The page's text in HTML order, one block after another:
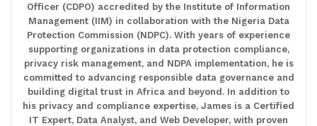
Officer (CDPO) accredited by the Institute of Information
Management (IIM) in collaboration with the Nigeria Data
Protection Commission (NDPC). With years of experience
supporting organizations in data protection compliance,
privacy risk management, and NDPA implementation, he is
committed to advancing responsible data governance and
building digital trust in Africa and beyond. In addition to
his privacy and compliance expertise, James is a Certified
IT Expert, Data Analyst, and Web Developer, with proven